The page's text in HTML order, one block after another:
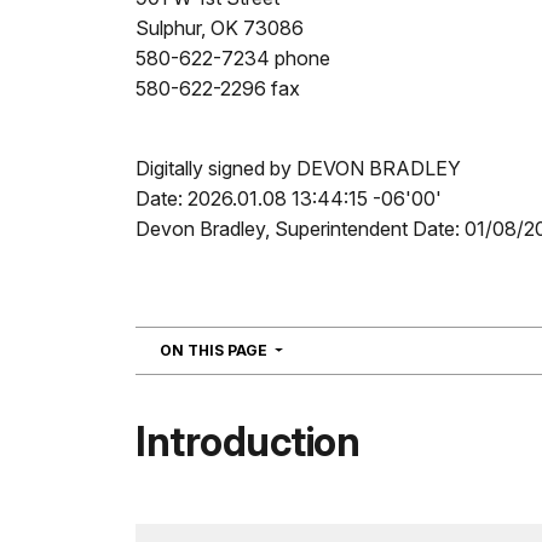
Sulphur, OK 73086
580-622-7234 phone
580-622-2296 fax
Digitally signed by DEVON BRADLEY
Date: 2026.01.08 13:44:15 -06'00'
Devon Bradley, Superintendent Date: 01/08/
ON THIS PAGE NAVIGATION
Introduction